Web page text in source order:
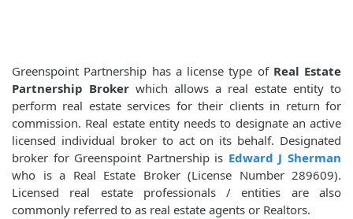
Greenspoint Partnership has a license type of Real Estate
Partnership Broker which allows a real estate entity to
perform real estate services for their clients in return for
commission. Real estate entity needs to designate an active
licensed individual broker to act on its behalf. Designated
broker for Greenspoint Partnership is Edward J Sherman
who is a Real Estate Broker (License Number 289609).
Licensed real estate professionals / entities are also
commonly referred to as real estate agents or Realtors.